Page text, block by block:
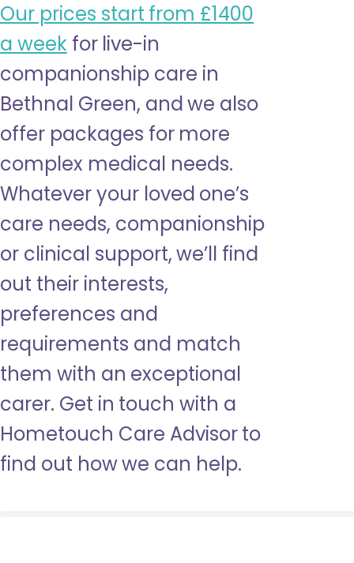
Our prices start from £1400
a week for live-in
companionship care in
Bethnal Green, and we also
offer packages for more
complex medical needs.
Whatever your loved one’s
care needs, companionship
or clinical support, we’ll find
out their interests,
preferences and
requirements and match
them with an exceptional
carer. Get in touch with a
Hometouch Care Advisor to
find out how we can help.